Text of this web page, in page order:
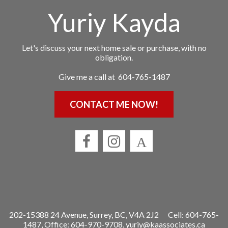
Yuriy Kayda
Let's discuss your next home sale or purchase, with no
obligation.
Give me a call at 604-765-1487
CONTACT ME NOW!
202-15388 24 Avenue, Surrey, BC, V4A 2J2
Cell: 604-765-
1487, Office: 604-970-9708,yuriy@kaassociates.ca